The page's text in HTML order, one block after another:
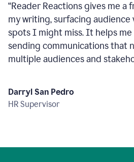
“Reader Reactions gives me a
my writing, surfacing
spots I might miss. It helps
sending communications that
multiple audiences and
Darryl San Pedro
HR Supervisor